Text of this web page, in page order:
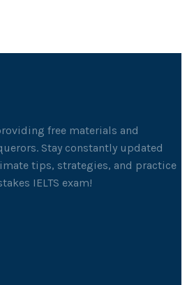
free materials and
Stay constantly updated
tips, strategies, and practice
IELTS exam!